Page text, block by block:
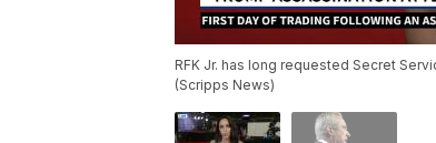
RFK Jr. has long requested Secret
(Scripps News)